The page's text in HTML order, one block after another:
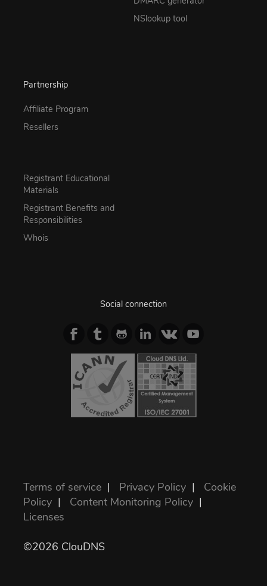
NSlookup tool
Partnership
Affiliate Program
Resellers
Registrant Educational
Materials
Registrant Benefits and
Responsibilities
Whois
Social connection
Terms of service | Privacy Policy | Cookie
Policy | Content Monitoring Policy |
Licenses
©2026 ClouDNS